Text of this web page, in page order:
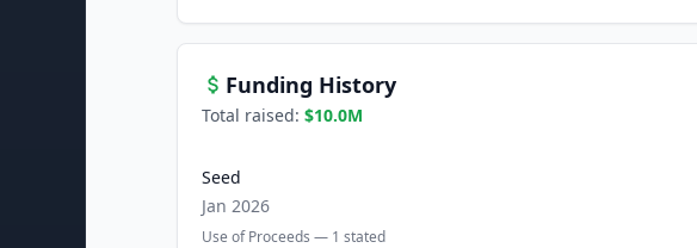
Funding History
Total raised: $10.0M
Seed
Jan 2026
Use of Proceeds — 1 stated